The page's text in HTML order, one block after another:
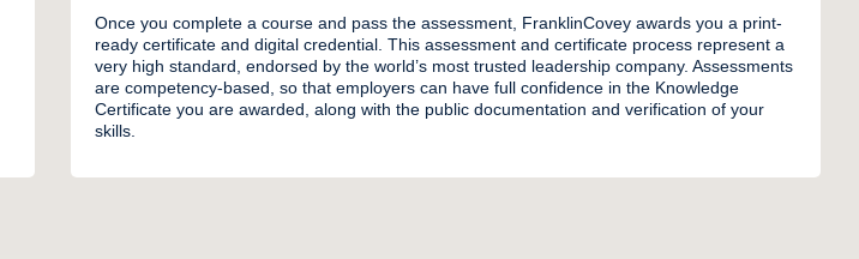
Once you complete a course and pass the assessment, FranklinCovey awards you a print-
ready certificate and digital credential. This assessment and certificate process represent a
very high standard, endorsed by the world’s most trusted leadership company. Assessments
are competency-based, so that employers can have full confidence in the Knowledge
Certificate you are awarded, along with the public documentation and verification of your
skills.